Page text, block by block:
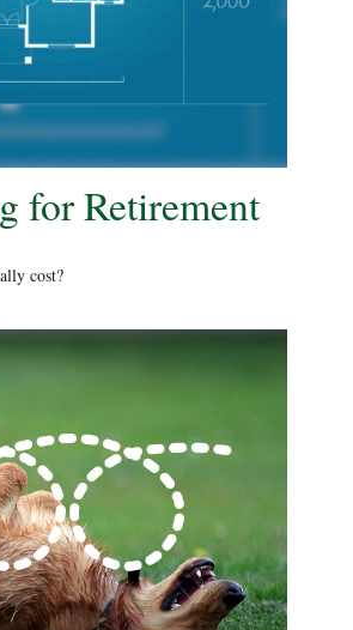
for Retirement
cost?